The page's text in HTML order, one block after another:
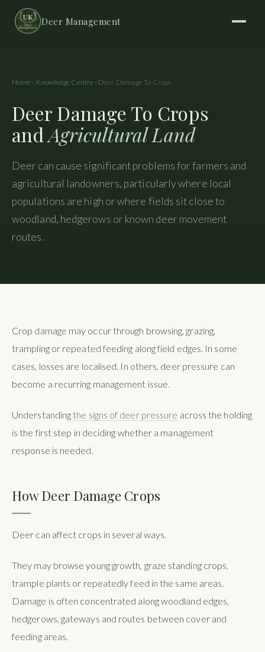
Deer Management
Home › Knowledge Centre › Deer Damage To Crops
Deer Damage To Crops
andAgricultural Land
Deer can cause significant problems for farmers and
agricultural landowners, particularly where local
populations are high or where fields sit close to
woodland, hedgerows or known deer movement
routes.
Crop damage may occur through browsing, grazing,
trampling or repeated feeding along field edges. In some
cases, losses are localised. In others, deer pressure can
become a recurring management issue.
Understanding the signs of deer pressure across the holding
is the first step in deciding whether a management
response is needed.
How Deer Damage Crops
Deer can affect crops in several ways.
They may browse young growth, graze standing crops,
trample plants or repeatedly feed in the same areas.
Damage is often concentrated along woodland edges,
hedgerows, gateways and routes between cover and
feeding areas.